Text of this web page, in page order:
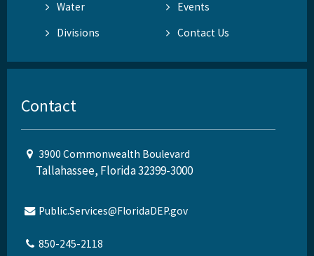
Water
Events
Divisions
Contact Us
Contact
3900 Commonwealth Boulevard
Tallahassee, Florida 32399-3000
Public.Services@FloridaDEP.gov
850-245-2118